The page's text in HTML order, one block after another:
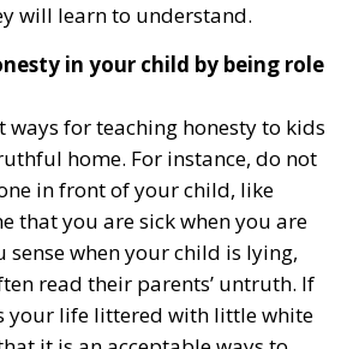
will learn to understand.
in your child by being role
ways for teaching honesty to kids
home. For instance, do not
in front of your child, like
that you are sick when you are
sense when your child is lying,
read their parents’ untruth. If
your life littered with little white